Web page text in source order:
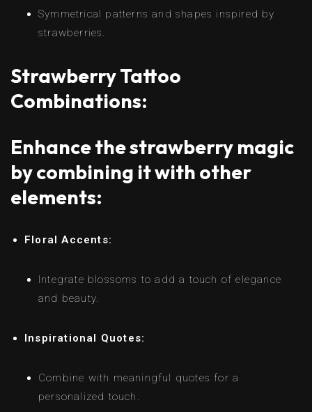
Symmetrical patterns and shapes inspired by
strawberries.
Strawberry Tattoo
Combinations:
Enhance the strawberry magic
by combining it with other
elements:
Floral Accents:
Integrate blossoms to add a touch of elegance
and beauty.
Inspirational Quotes:
Combine with meaningful quotes for a
personalized touch.